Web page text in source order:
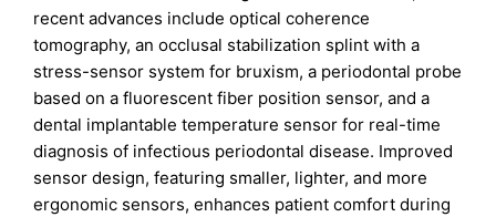
recent advances include optical coherence
tomography, an occlusal stabilization splint with a
stress-sensor system for bruxism, a periodontal probe
based on a fluorescent fiber position sensor, and a
dental implantable temperature sensor for real-time
diagnosis of infectious periodontal disease. Improved
sensor design, featuring smaller, lighter, and more
ergonomic sensors, enhances patient comfort during